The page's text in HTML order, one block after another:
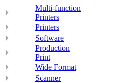
Multi-function
Printers
Printers
Software
Production
Print
Wide Format
Scanner